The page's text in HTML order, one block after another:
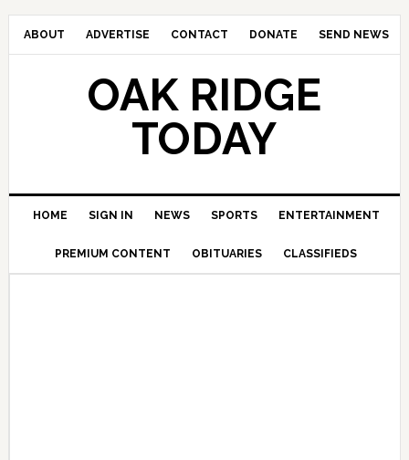
ABOUT ADVERTISE CONTACT DONATE SEND NEWS
OAK RIDGE
TODAY
HOME SIGN IN NEWS SPORTS ENTERTAINMENT
PREMIUM CONTENT OBITUARIES CLASSIFIEDS